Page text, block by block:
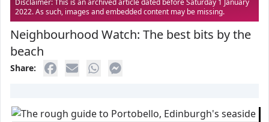
Disclaimer: This is an archived article dated before Saturday 1 January
2022. As such, images and embedded content may be missing.
Neighbourhood Watch: The best bits by the
beach
Share: